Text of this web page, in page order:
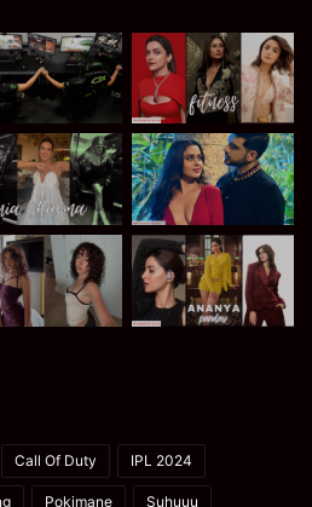
Call Of Duty IPL 2024
Pokimane Suhuuu